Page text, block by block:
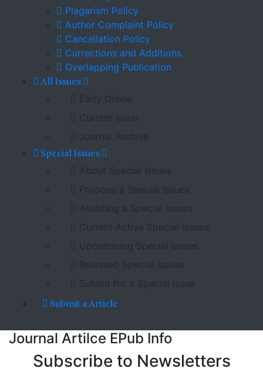
Plagarism Policy
Author Complaint Policy
Cancellation Policy
Currections and Additions
Overlapping Publication
All Issues
Early Online
Current Issue
Journal Archive
Special Issues
About Special Issues
Propose a Special Issues
Assisting a Special Issues
Current Active Special Issues
Upcomming Special Issues
Released Special Issues
Submit for a Special issue
Submit a Article
Journal Artilce EPub Info
Subscribe to Newsletters